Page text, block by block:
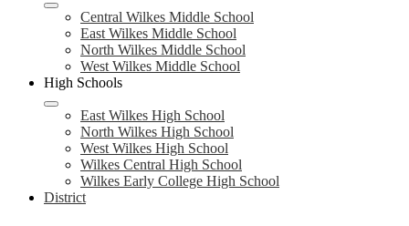
Central Wilkes Middle School
East Wilkes Middle School
North Wilkes Middle School
West Wilkes Middle School
High Schools
East Wilkes High School
North Wilkes High School
West Wilkes High School
Wilkes Central High School
Wilkes Early College High School
District